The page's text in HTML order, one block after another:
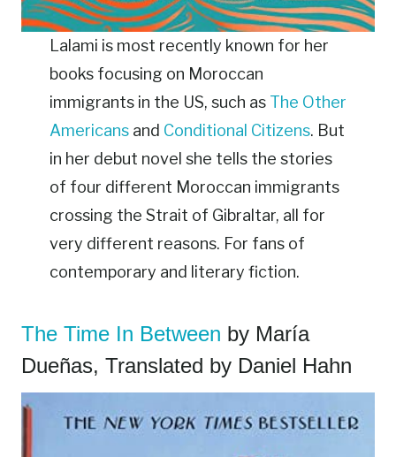
Lalami is most recently known for her
books focusing on Moroccan
immigrants in the US, such as The Other
Americans and Conditional Citizens. But
in her debut novel she tells the stories
of four different Moroccan immigrants
crossing the Strait of Gibraltar, all for
very different reasons. For fans of
contemporary and literary fiction.
The Time In Between by María
Dueñas, Translated by Daniel Hahn